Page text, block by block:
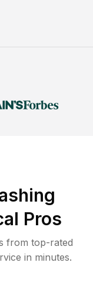
Pros
from top-rated
in minutes.